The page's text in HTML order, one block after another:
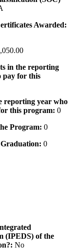
Awarded:
in the reporting
pay for this
reporting year who
this program: 0
Program: 0
0
(IPEDS) of the
No